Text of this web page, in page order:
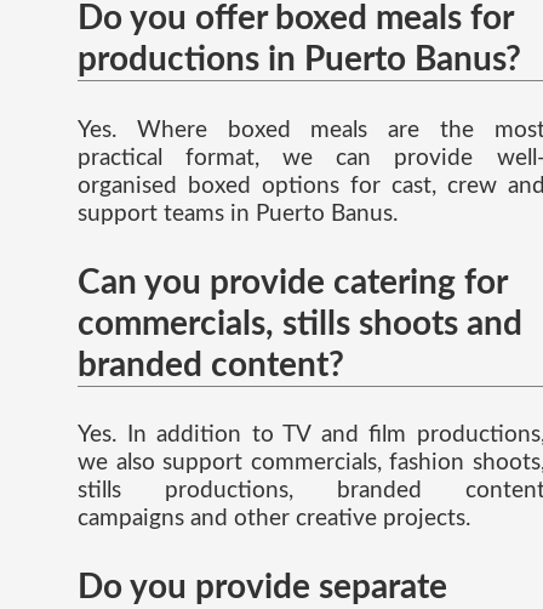
Do you offer boxed meals for
productions in Puerto Banus?
Yes. Where boxed meals are the
practical format, we can provide
organised boxed options for cast, crew
support teams in Puerto Banus.
Can you provide catering for
commercials, stills shoots and
branded content?
Yes. In addition to TV and film
we also support commercials, fashion
stills productions, branded
campaigns and other creative projects.
Do you provide separate